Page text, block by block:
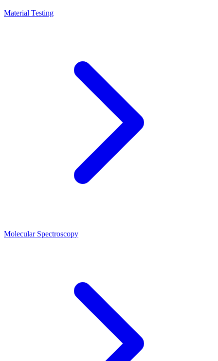
Material Testing
Molecular Spectroscopy